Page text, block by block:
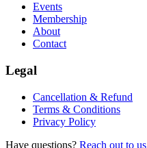
Events
Membership
About
Contact
Legal
Cancellation & Refund
Terms & Conditions
Privacy Policy
Have questions? Reach out to us